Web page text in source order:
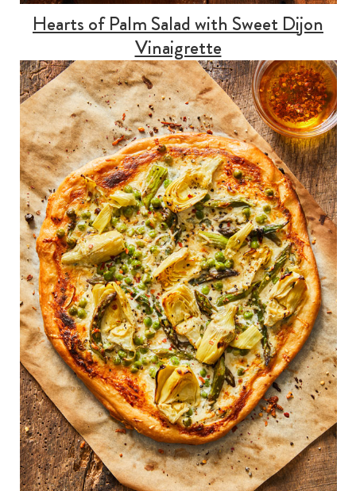
Hearts of Palm Salad with Sweet Dijon
Vinaigrette